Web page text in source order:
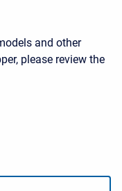
and other
please review the